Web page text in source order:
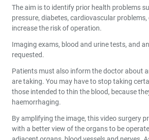
The aim is to identify prior health problems
pressure, diabetes, cardiovascular
increase the risk of operation.
Imaging exams, blood and urine tests, and
requested.
Patients must also inform the doctor about
are taking. You may have to stop taking
those intended to thin the blood, because
haemorrhaging.
By amplifying the image, this video surgery
with a better view of the organs to be